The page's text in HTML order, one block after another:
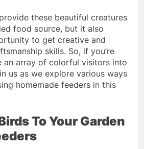
these beautiful creatures
food source, but it also
to get creative and
skills. So, if you’re
an array of colorful visitors into
us as we explore various ways
homemade feeders in this
To Your Garden